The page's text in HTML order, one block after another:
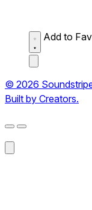
Add to
© 2026
Built by Creators.